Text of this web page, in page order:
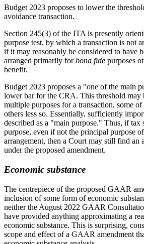
Budget 2023 proposes to lower the
avoidance transaction.
Section 245(3) of the ITA is presently
purpose test, by which a transaction is not
if it may reasonably be considered to have
arranged primarily forbona fide purposes
benefit.
Budget 2023 proposes a "one of the main
lower bar for the CRA. This threshold may
multiple purposes for a transaction, some
others less so. Essentially, sufficiently
described as a "main purpose." Thus, if tax
purpose, even if not the principal purpose
arrangement, then a Court may still find an
under the proposed amendment.
Economic substance
The centrepiece of the proposed GAAR
inclusion of some form of economic
neither the August 2022 GAAR
have provided anything approximating a
economic substance. This is surprising,
scope and effect of a GAAR amendment